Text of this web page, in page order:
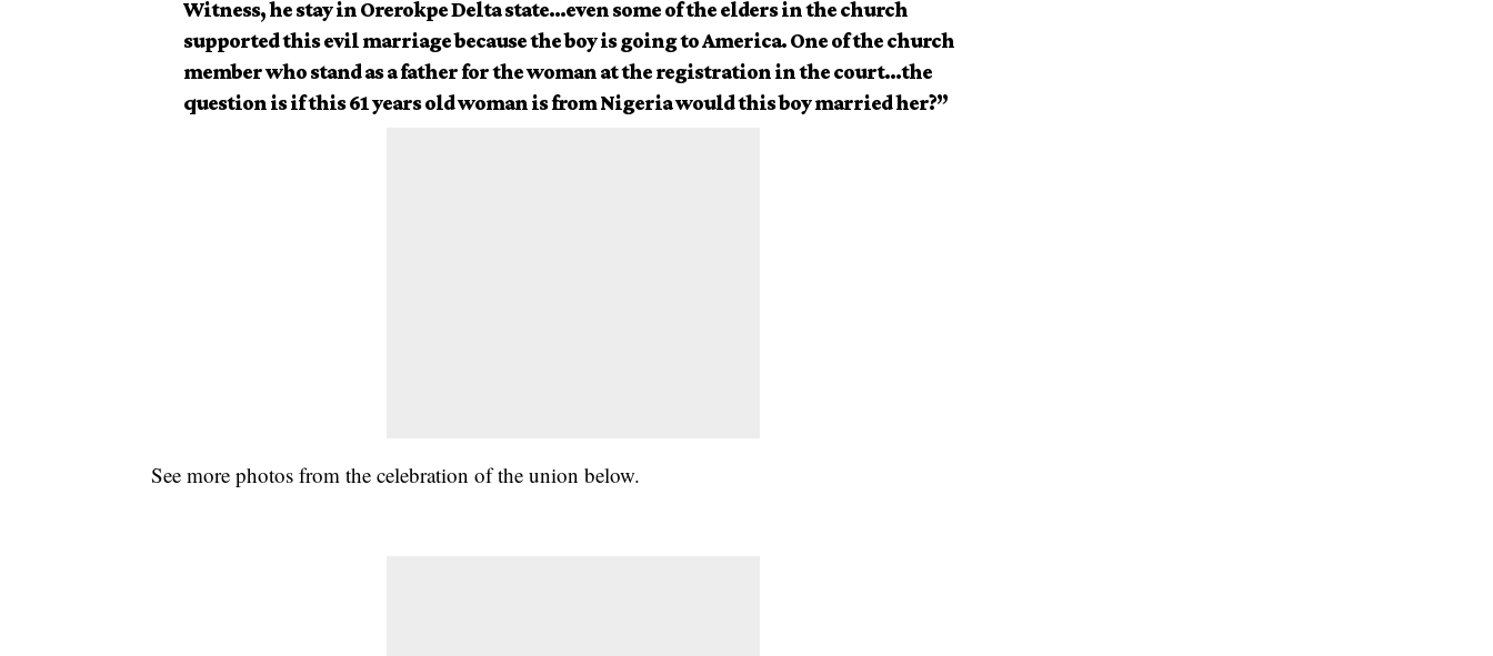
Witness, he stay in Orerokpe Delta state…even some of the elders in the church
supported this evil marriage because the boy is going to America. One of the church
member who stand as a father for the woman at the registration in the court…the
question is if this 61 years old woman is from Nigeria would this boy married her?”
See more photos from the celebration of the union below.